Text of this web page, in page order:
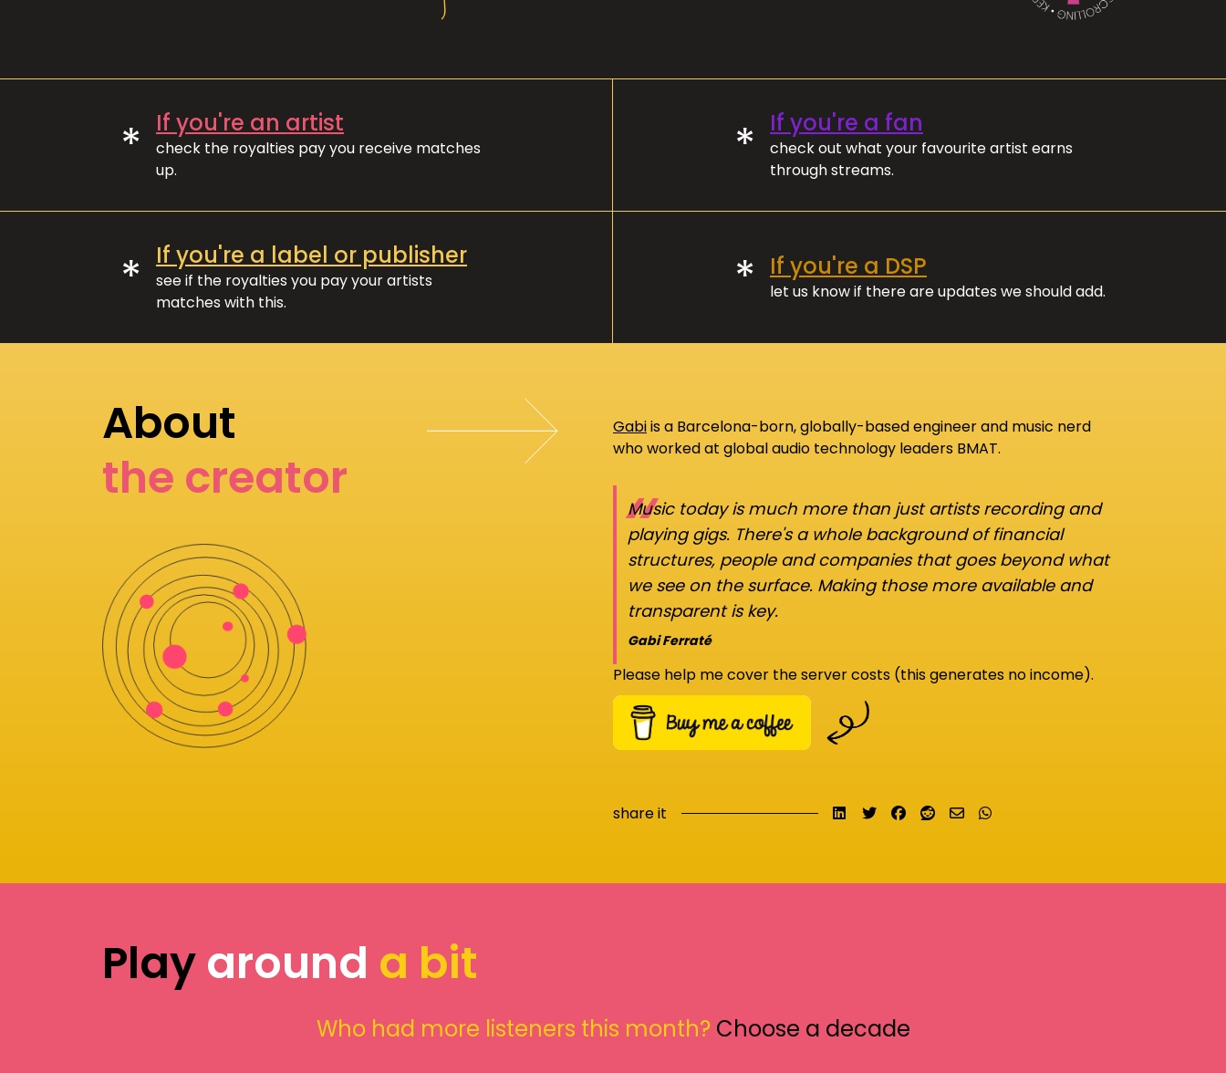
* If you're an artist
check the royalties pay you receive matches
up.
* If you're a fan
check out what your favourite artist earns
through streams.
* If you're a label or publisher
see if the royalties you pay your artists
matches with this.
* If you're a DSP
let us know if there are updates we should add.
About
the creator
Gabiis a Barcelona-born, globally-based engineer and music nerd
who worked at global audio technology leaders BMAT.
“
Music today is much more than just artists recording and
playing gigs. There's a whole background of financial
structures, people and companies that goes beyond what
we see on the surface. Making those more available and
transparent is key.
Gabi Ferraté
Please help me cover the server costs (this generates no income).
share it Share on LinkedIn
TweetShare on Facebook
Submit to Reddit
Send email
Playaround a bit
Who had more listeners this month? Choose a decade